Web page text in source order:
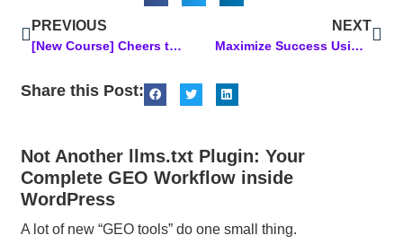
PREVIOUS
[New Course] Cheers to a Bio That Works While You Sleep!
NEXT
Maximize Success Using an AI-Powered Content Optimization Approach
Share this Post:
Not Another llms.txt Plugin: Your
Complete GEO Workflow inside
WordPress
A lot of new “GEO tools” do one small thing.